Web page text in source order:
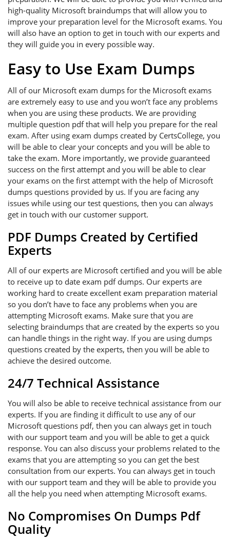
high-quality Microsoft braindumps that will allow you to
improve your preparation level for the Microsoft exams. You
will also have an option to get in touch with our experts and
they will guide you in every possible way.
Easy to Use Exam Dumps
All of our Microsoft exam dumps for the Microsoft exams
are extremely easy to use and you won’t face any problems
when you are using these products. We are providing
multiple question pdf that will help you prepare for the real
exam. After using exam dumps created by CertsCollege, you
will be able to clear your concepts and you will be able to
take the exam. More importantly, we provide guaranteed
success on the first attempt and you will be able to clear
your exams on the first attempt with the help of Microsoft
dumps questions provided by us. If you are facing any
issues while using our test questions, then you can always
get in touch with our customer support.
PDF Dumps Created by Certified
Experts
All of our experts are Microsoft certified and you will be able
to receive up to date exam pdf dumps. Our experts are
working hard to create excellent exam preparation material
so you don’t have to face any problems when you are
attempting Microsoft exams. Make sure that you are
selecting braindumps that are created by the experts so you
can handle things in the right way. If you are using dumps
questions created by the experts, then you will be able to
achieve the desired outcome.
24/7 Technical Assistance
You will also be able to receive technical assistance from our
experts. If you are finding it difficult to use any of our
Microsoft questions pdf, then you can always get in touch
with our support team and you will be able to get a quick
response. You can also discuss your problems related to the
exams that you are attempting so you can get the best
consultation from our experts. You can always get in touch
with our support team and they will be able to provide you
all the help you need when attempting Microsoft exams.
No Compromises On Dumps Pdf
Quality